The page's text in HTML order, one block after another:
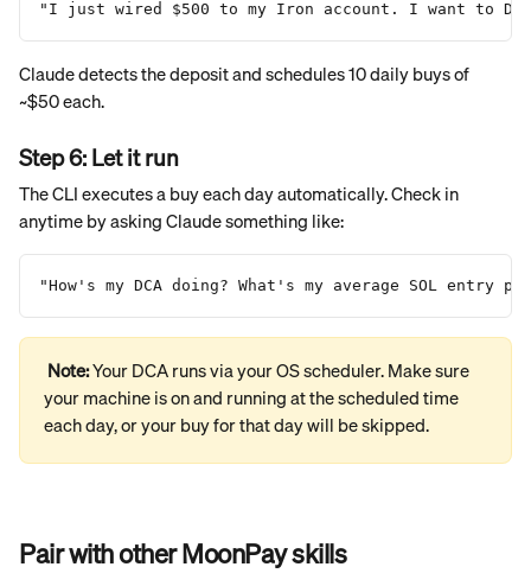
"I just wired $500 to my Iron account. I want to
Claude detects the deposit and schedules 10 daily buys of
~$50 each.
Step 6: Let it run
The CLI executes a buy each day automatically. Check in
anytime by asking Claude something like:
"How's my DCA doing? What's my average SOL entry
Note: Your DCA runs via your OS scheduler. Make sure
your machine is on and running at the scheduled time
each day, or your buy for that day will be skipped.
Pair with other MoonPay skills